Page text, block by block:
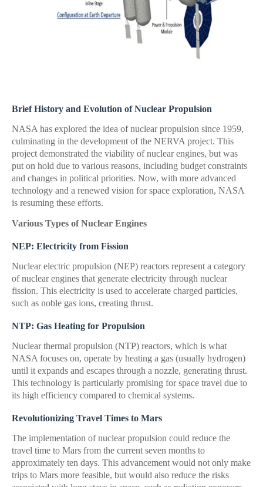
Brief History and Evolution of Nuclear Propulsion
NASA has explored the idea of nuclear propulsion since 1959,
culminating in the development of the NERVA project. This
project demonstrated the viability of nuclear engines, but was
put on hold due to various reasons, including budget constraints
and changes in political priorities. Now, with more advanced
technology and a renewed vision for space exploration, NASA
is resuming these efforts.
Various Types of Nuclear Engines
NEP: Electricity from Fission
Nuclear electric propulsion (NEP) reactors represent a category
of nuclear engines that generate electricity through nuclear
fission. This electricity is used to accelerate charged particles,
such as noble gas ions, creating thrust.
NTP: Gas Heating for Propulsion
Nuclear thermal propulsion (NTP) reactors, which is what
NASA focuses on, operate by heating a gas (usually hydrogen)
until it expands and escapes through a nozzle, generating thrust.
This technology is particularly promising for space travel due to
its high efficiency compared to chemical systems.
Revolutionizing Travel Times to Mars
The implementation of nuclear propulsion could reduce the
travel time to Mars from the current seven months to
approximately ten days. This advancement would not only make
trips to Mars more feasible, but would also reduce the risks